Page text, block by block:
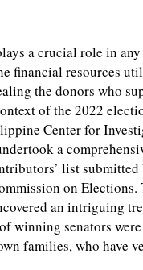
a crucial role in
financial resources
the donors who
of the 2022
Center for
a
list submitted
on Elections.
an intriguing
winning senators
families, who have